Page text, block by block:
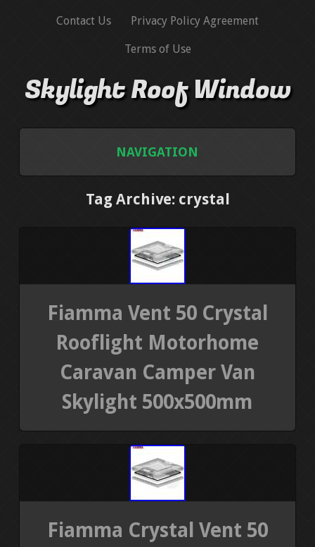
Contact Us Privacy Policy Agreement
Terms of Use
Skylight Roof Window
NAVIGATION
PRIVACY POLICY AGREEMENT
TERMS OF USE
Tag Archive: crystal
Fiamma Vent 50 Crystal
Rooflight Motorhome
Caravan Camper Van
Skylight 500x500mm
Fiamma Crystal Vent 50